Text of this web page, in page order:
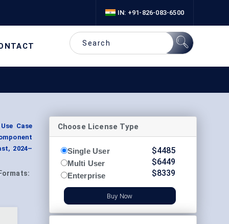
IN: +91-826-083-6500
Case
2024–
Formats:
Choose License Type
Single User
Multi User
Enterprise
$4485
$6449
$8339
Buy Now